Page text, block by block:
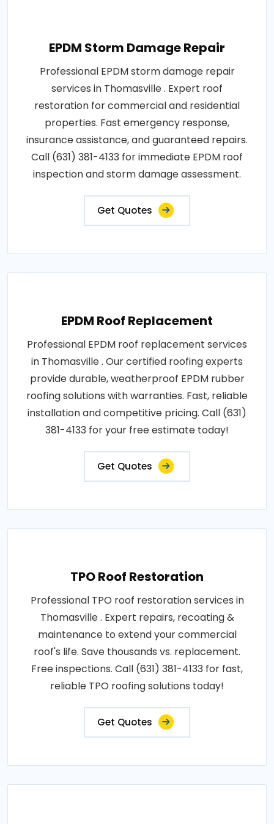
EPDM Storm Damage Repair
Professional EPDM storm damage repair
services in Thomasville . Expert roof
restoration for commercial and residential
properties. Fast emergency response,
insurance assistance, and guaranteed repairs.
Call (631) 381-4133 for immediate EPDM roof
inspection and storm damage assessment.
Get Quotes
EPDM Roof Replacement
Professional EPDM roof replacement services
in Thomasville . Our certified roofing experts
provide durable, weatherproof EPDM rubber
roofing solutions with warranties. Fast, reliable
installation and competitive pricing. Call (631)
381-4133 for your free estimate today!
Get Quotes
TPO Roof Restoration
Professional TPO roof restoration services in
Thomasville . Expert repairs, recoating &
maintenance to extend your commercial
roof's life. Save thousands vs. replacement.
Free inspections. Call (631) 381-4133 for fast,
reliable TPO roofing solutions today!
Get Quotes